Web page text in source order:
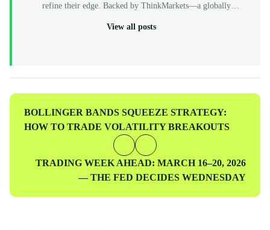
refine their edge. Backed by ThinkMarkets—a globally
ThinkCapital provides the institutional-grade infrastructure and
View all posts
Previous
Post
BOLLINGER BANDS SQUEEZE STRATEGY:
HOW TO TRADE VOLATILITY BREAKOUTS
Next
TRADING WEEK AHEAD: MARCH 16–20, 2026
— THE FED DECIDES WEDNESDAY